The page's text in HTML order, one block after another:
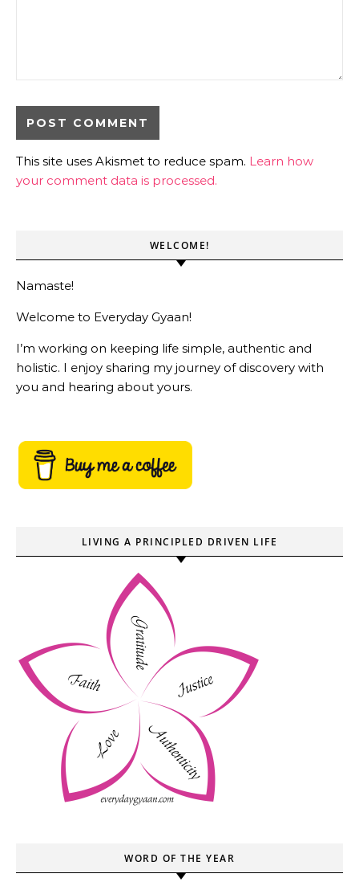
This site uses Akismet to reduce spam. Learn how
your comment data is processed.
WELCOME!
Namaste!
Welcome to Everyday Gyaan!
I’m working on keeping life simple, authentic and
holistic. I enjoy sharing my journey of discovery with
you and hearing about yours.
LIVING A PRINCIPLED DRIVEN LIFE
WORD OF THE YEAR